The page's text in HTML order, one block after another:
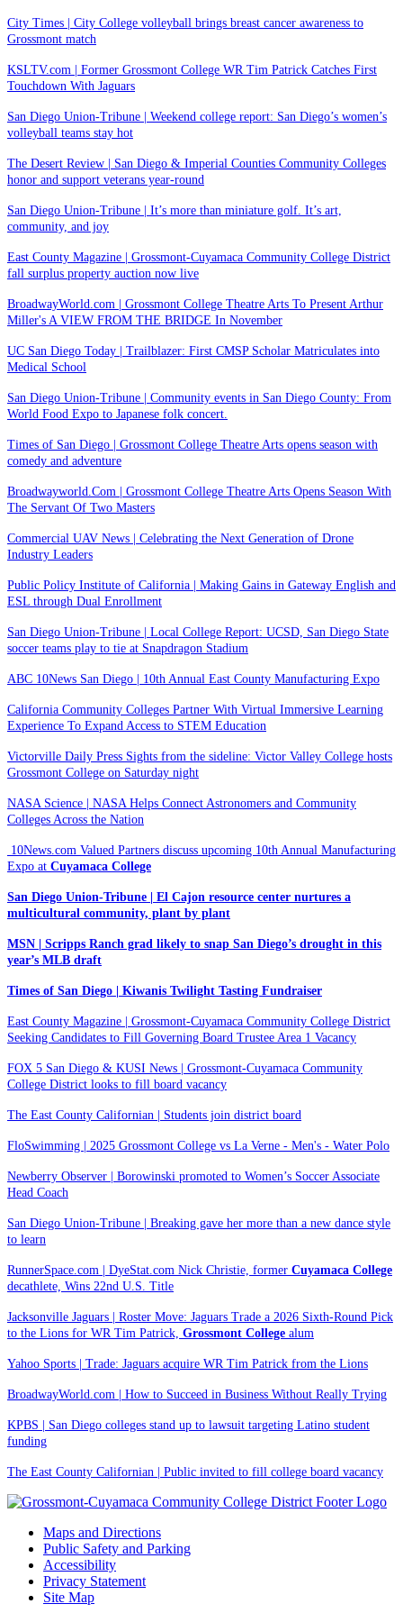
City Times | City College volleyball brings breast cancer awareness to
Grossmont match
KSLTV.com | Former Grossmont College WR Tim Patrick Catches First
Touchdown With Jaguars
San Diego Union-Tribune | Weekend college report: San Diego’s women’s
volleyball teams stay hot
The Desert Review | San Diego & Imperial Counties Community Colleges
honor and support veterans year-round
San Diego Union-Tribune | It’s more than miniature golf. It’s art,
community, and joy
East County Magazine | Grossmont-Cuyamaca Community College District
fall surplus property auction now live
BroadwayWorld.com | Grossmont College Theatre Arts To Present Arthur
Miller's A VIEW FROM THE BRIDGE In November
UC San Diego Today | Trailblazer: First CMSP Scholar Matriculates into
Medical School
San Diego Union-Tribune | Community events in San Diego County: From
World Food Expo to Japanese folk concert.
Times of San Diego | Grossmont College Theatre Arts opens season with
comedy and adventure
Broadwayworld.Com | Grossmont College Theatre Arts Opens Season With
The Servant Of Two Masters
Commercial UAV News | Celebrating the Next Generation of Drone
Industry Leaders
Public Policy Institute of California | Making Gains in Gateway English and
ESL through Dual Enrollment
San Diego Union-Tribune | Local College Report: UCSD, San Diego State
soccer teams play to tie at Snapdragon Stadium
ABC 10News San Diego | 10th Annual East County Manufacturing Expo
California Community Colleges Partner With Virtual Immersive Learning
Experience To Expand Access to STEM Education
Victorville Daily Press Sights from the sideline: Victor Valley College hosts
Grossmont College on Saturday night
NASA Science | NASA Helps Connect Astronomers and Community
Colleges Across the Nation
10News.com Valued Partners discuss upcoming 10th Annual Manufacturing
Expo at Cuyamaca College
San Diego Union-Tribune | El Cajon resource center nurtures a
multicultural community, plant by plant
MSN | Scripps Ranch grad likely to snap San Diego’s drought in this
year’s MLB draft
Times of San Diego | Kiwanis Twilight Tasting Fundraiser
East County Magazine | Grossmont-Cuyamaca Community College District
Seeking Candidates to Fill Governing Board Trustee Area 1 Vacancy
FOX 5 San Diego & KUSI News | Grossmont-Cuyamaca Community
College District looks to fill board vacancy
The East County Californian | Students join district board
FloSwimming | 2025 Grossmont College vs La Verne - Men's - Water Polo
Newberry Observer | Borowinski promoted to Women’s Soccer Associate
Head Coach
San Diego Union-Tribune | Breaking gave her more than a new dance style
to learn
RunnerSpace.com | DyeStat.com Nick Christie, former Cuyamaca College
decathlete, Wins 22nd U.S. Title
Jacksonville Jaguars | Roster Move: Jaguars Trade a 2026 Sixth-Round Pick
to the Lions for WR Tim Patrick, Grossmont College alum
Yahoo Sports | Trade: Jaguars acquire WR Tim Patrick from the Lions
BroadwayWorld.com | How to Succeed in Business Without Really Trying
KPBS | San Diego colleges stand up to lawsuit targeting Latino student
funding
The East County Californian | Public invited to fill college board vacancy
Maps and Directions
Public Safety and Parking
Accessibility
Privacy Statement
Site Map